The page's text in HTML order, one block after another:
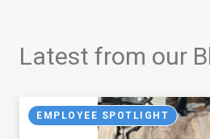
Latest from our
EMPLOYEE SPOTLIGHT